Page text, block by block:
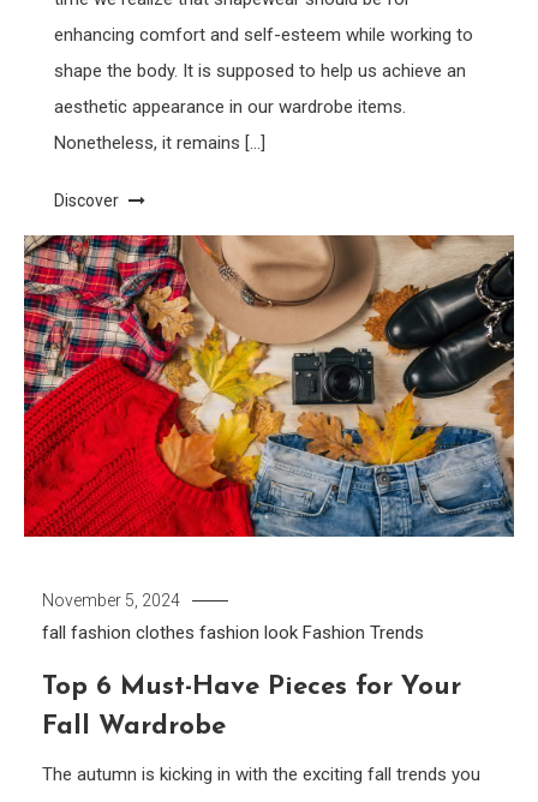
enhancing comfort and self-esteem while working to
shape the body. It is supposed to help us achieve an
aesthetic appearance in our wardrobe items.
Nonetheless, it remains […]
Discover
November 5, 2024
fall fashion clothes fashion look Fashion Trends
Top 6 Must-Have Pieces for Your
Fall Wardrobe
The autumn is kicking in with the exciting fall trends you